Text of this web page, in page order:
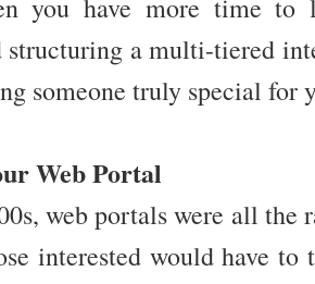
you have more time
a multi-tiered
someone truly special for
Web Portal
web portals were all the
interested would have